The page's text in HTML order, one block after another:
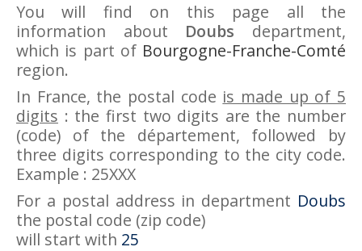
You will find on this page all the
information about Doubs department,
which is part of Bourgogne-Franche-Comté
region.
In France, the postal code is made up of 5
digits : the first two digits are the number
(code) of the département, followed by
three digits corresponding to the city code.
Example : 25XXX
For a postal address in department Doubs
the postal code (zip code)
will start with 25